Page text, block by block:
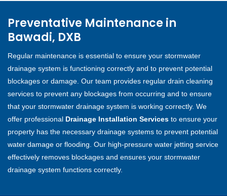
Preventative Maintenance in
Bawadi, DXB
Regular maintenance is essential to ensure your stormwater
drainage system is functioning correctly and to prevent potential
blockages or damage. Our team provides regular drain cleaning
services to prevent any blockages from occurring and to ensure
that your stormwater drainage system is working correctly. We
offer professional Drainage Installation Services to ensure your
property has the necessary drainage systems to prevent potential
water damage or flooding. Our high-pressure water jetting service
effectively removes blockages and ensures your stormwater
drainage system functions correctly.